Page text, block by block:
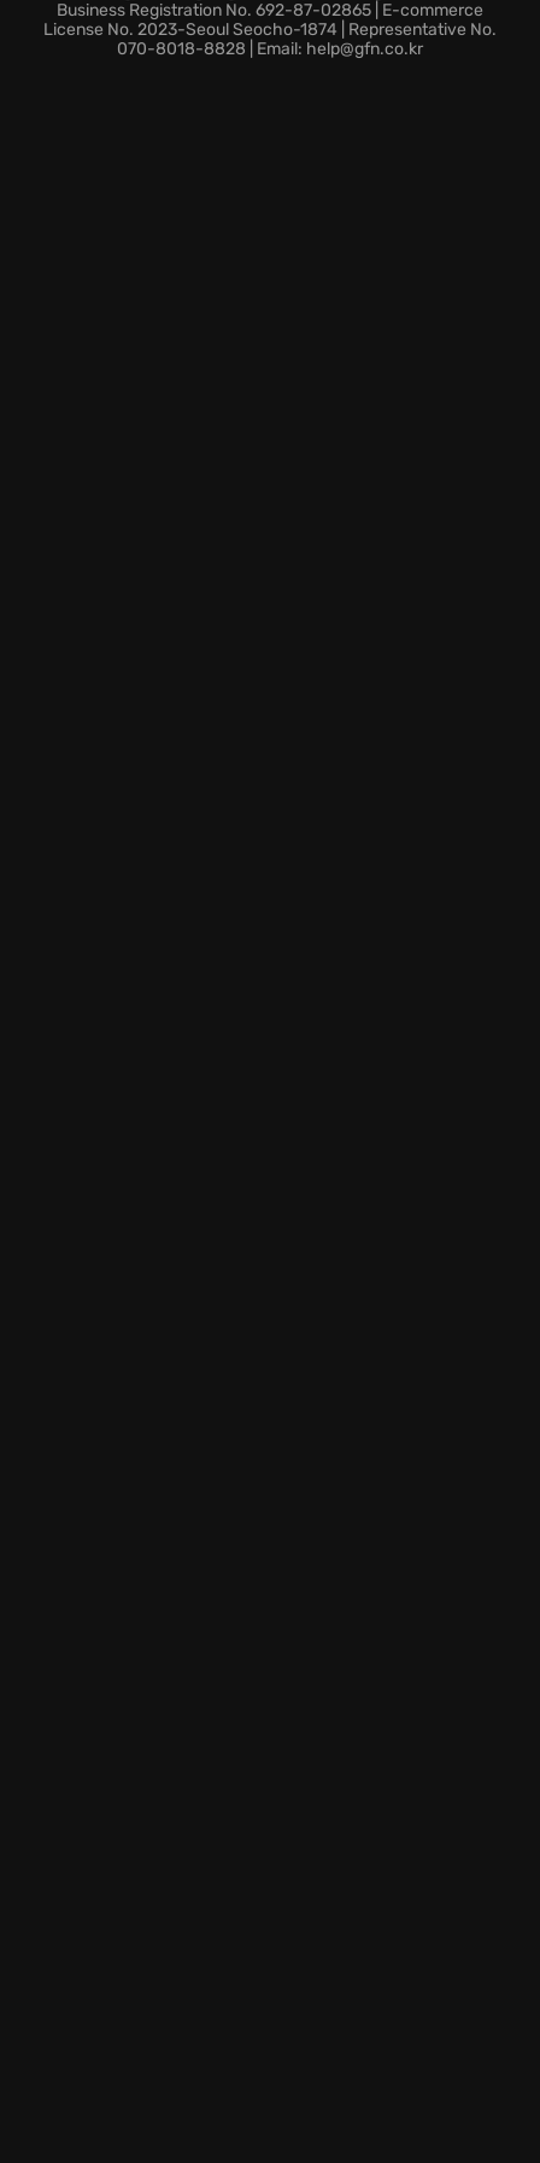
Business Registration No. 692-87-02865 | E-commerce
License No. 2023-Seoul Seocho-1874 | Representative No.
070-8018-8828 | Email: help@gfn.co.kr